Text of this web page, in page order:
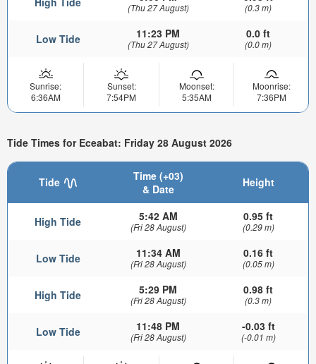
(Thu 27 August) (0.3 m)
Low Tide 11:23 PM
(Thu 27 August)
0.0 ft
(0.0 m)
Sunrise:
6:36AM
Sunset:
7:54PM
Moonset:
5:35AM
Moonrise:
7:36PM
Tide Times for Eceabat: Friday 28 August 2026
Tide
Time (+03)
& Date
Height
High Tide 5:42 AM
(Fri 28 August)
0.95 ft
(0.29 m)
Low Tide 11:34 AM
(Fri 28 August)
0.16 ft
(0.05 m)
High Tide 5:29 PM
(Fri 28 August)
0.98 ft
(0.3 m)
Low Tide 11:48 PM
(Fri 28 August)
-0.03 ft
(-0.01 m)